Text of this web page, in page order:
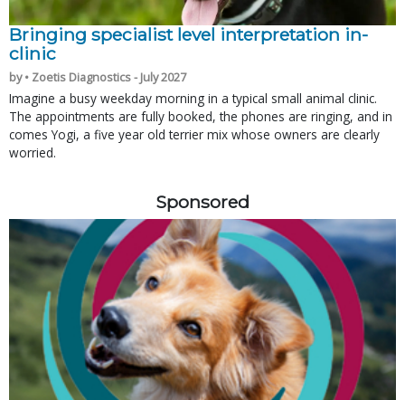
Bringing specialist level interpretation in-
clinic
by • Zoetis Diagnostics - July 2027
Imagine a busy weekday morning in a typical small animal clinic.
The appointments are fully booked, the phones are ringing, and in
comes Yogi, a five year old terrier mix whose owners are clearly
worried.
Sponsored